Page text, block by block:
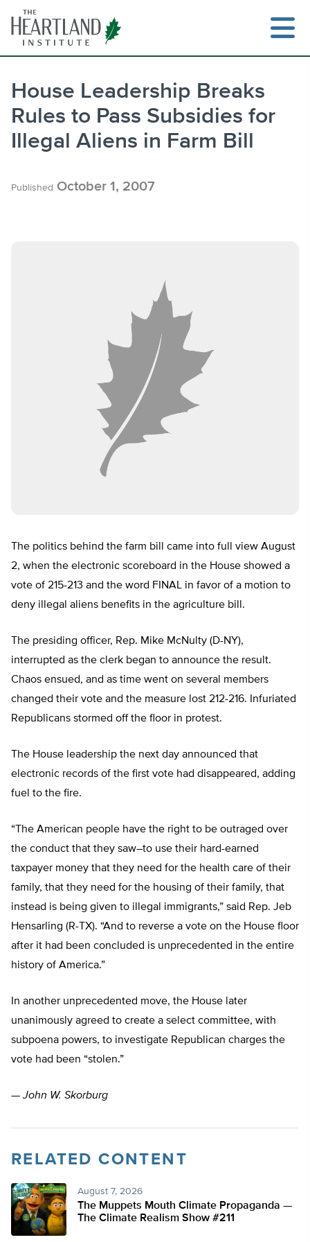
content
House Leadership Breaks
Rules to Pass Subsidies for
Illegal Aliens in Farm Bill
Published October 1, 2007
The politics behind the farm bill came into full view August
2, when the electronic scoreboard in the House showed a
vote of 215-213 and the word FINAL in favor of a motion to
deny illegal aliens benefits in the agriculture bill.
The presiding officer, Rep. Mike McNulty (D-NY),
interrupted as the clerk began to announce the result.
Chaos ensued, and as time went on several members
changed their vote and the measure lost 212-216. Infuriated
Republicans stormed off the floor in protest.
The House leadership the next day announced that
electronic records of the first vote had disappeared, adding
fuel to the fire.
“The American people have the right to be outraged over
the conduct that they saw–to use their hard-earned
taxpayer money that they need for the health care of their
family, that they need for the housing of their family, that
instead is being given to illegal immigrants,” said Rep. Jeb
Hensarling (R-TX). “And to reverse a vote on the House floor
after it had been concluded is unprecedented in the entire
history of America.”
In another unprecedented move, the House later
unanimously agreed to create a select committee, with
subpoena powers, to investigate Republican charges the
vote had been “stolen.”
—John W. Skorburg
RELATED CONTENT
August 7, 2026
The Muppets Mouth Climate Propaganda —
The Climate Realism Show #211